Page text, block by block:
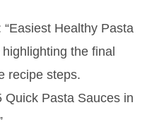
“Easiest Healthy Pasta
the final
recipe steps.
Quick Pasta Sauces in